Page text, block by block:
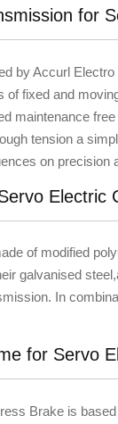
for
by Accurl
fixed and
maintenance
tension a
on precision
Electric
of modified
galvanised
In
for Servo
Brake is